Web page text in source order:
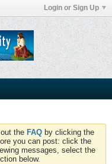
Login or Sign Up
the FAQ by clicking the
you can post: click the
messages, select the
below.